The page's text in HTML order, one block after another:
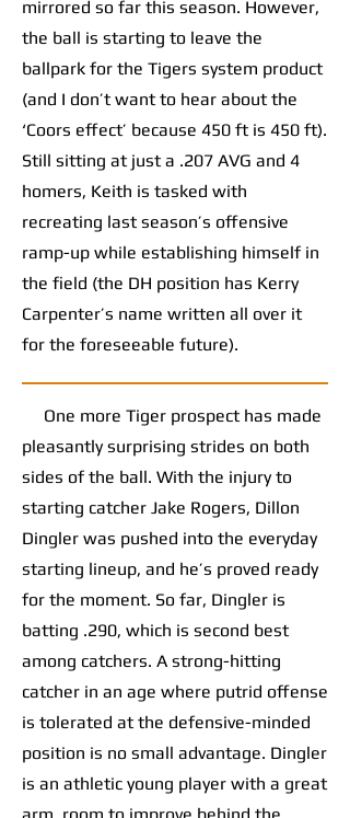
mirrored so far this season. However,
the ball is starting to leave the
ballpark for the Tigers system product
(and I don’t want to hear about the
‘Coors effect’ because 450 ft is 450 ft).
Still sitting at just a .207 AVG and 4
homers, Keith is tasked with
recreating last season’s offensive
ramp-up while establishing himself in
the field (the DH position has Kerry
Carpenter’s name written all over it
for the foreseeable future).
One more Tiger prospect has made
pleasantly surprising strides on both
sides of the ball. With the injury to
starting catcher Jake Rogers, Dillon
Dingler was pushed into the everyday
starting lineup, and he’s proved ready
for the moment. So far, Dingler is
batting .290, which is second best
among catchers. A strong-hitting
catcher in an age where putrid offense
is tolerated at the defensive-minded
position is no small advantage. Dingler
is an athletic young player with a great